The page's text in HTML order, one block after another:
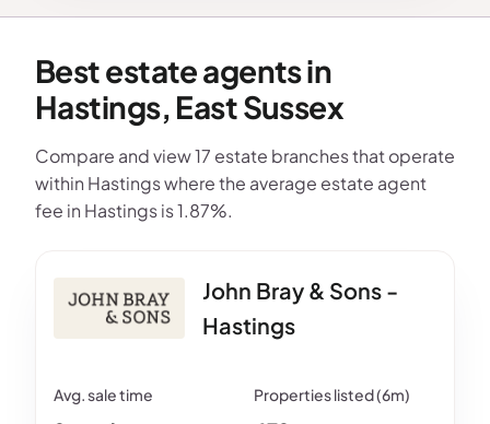
Best estate agents in
Hastings, East Sussex
Compare and view 17 estate branches that operate
within Hastings where the average estate agent
fee in Hastings is 1.87%.
John Bray & Sons -
Hastings